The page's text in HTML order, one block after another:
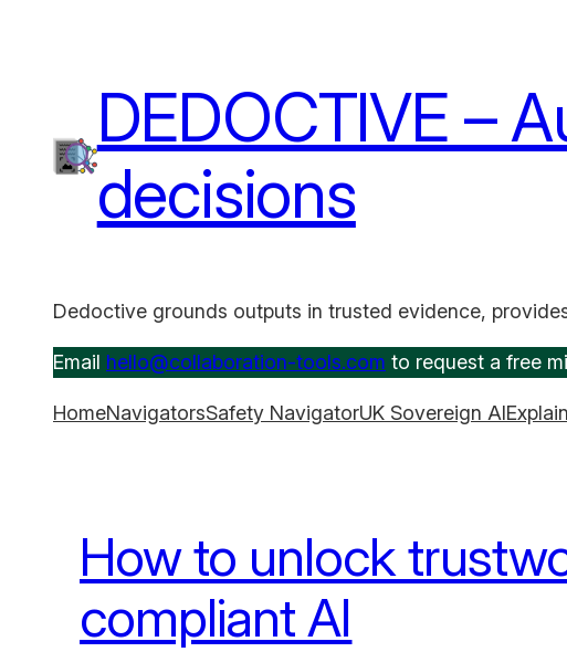
DEDOCTIVE –
decisions
Dedoctive grounds outputs in trusted evidence,
Email hello@collaboration-tools.com to request a free
HomeNavigatorsSafety NavigatorUK Sovereign AI
How to unlock
compliant AI